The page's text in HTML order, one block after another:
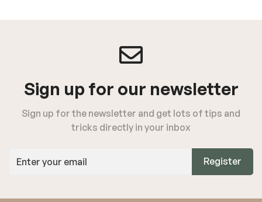
Sign up for our newsletter
Sign up for the newsletter and get lots of tips and
tricks directly in your inbox
Register